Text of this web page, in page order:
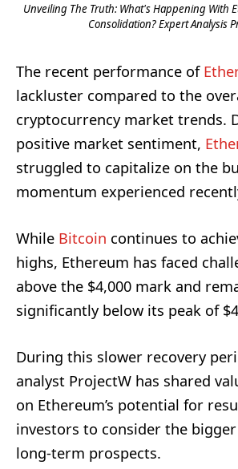
Unveiling The Truth: What's Happening With
Consolidation? Expert Analysis
The recent performance of
lackluster compared to the
cryptocurrency market trends.
positive market sentiment,
struggled to capitalize on the
momentum experienced
While Bitcoin continues to
highs, Ethereum has faced
above the $4,000 mark and
significantly below its peak of
During this slower recovery
analyst ProjectW has shared
on Ethereum’s potential for
investors to consider the
long-term prospects.